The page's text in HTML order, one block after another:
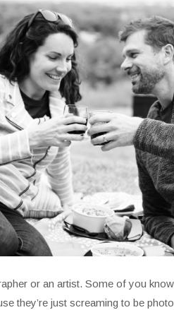
or an artist. Some of you
they’re just screaming to be